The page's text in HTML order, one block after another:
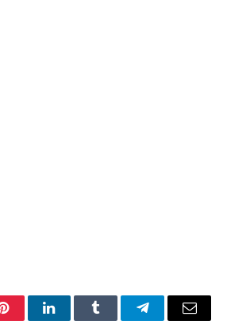
PinterestLinkedInTumblr TelegramEmail